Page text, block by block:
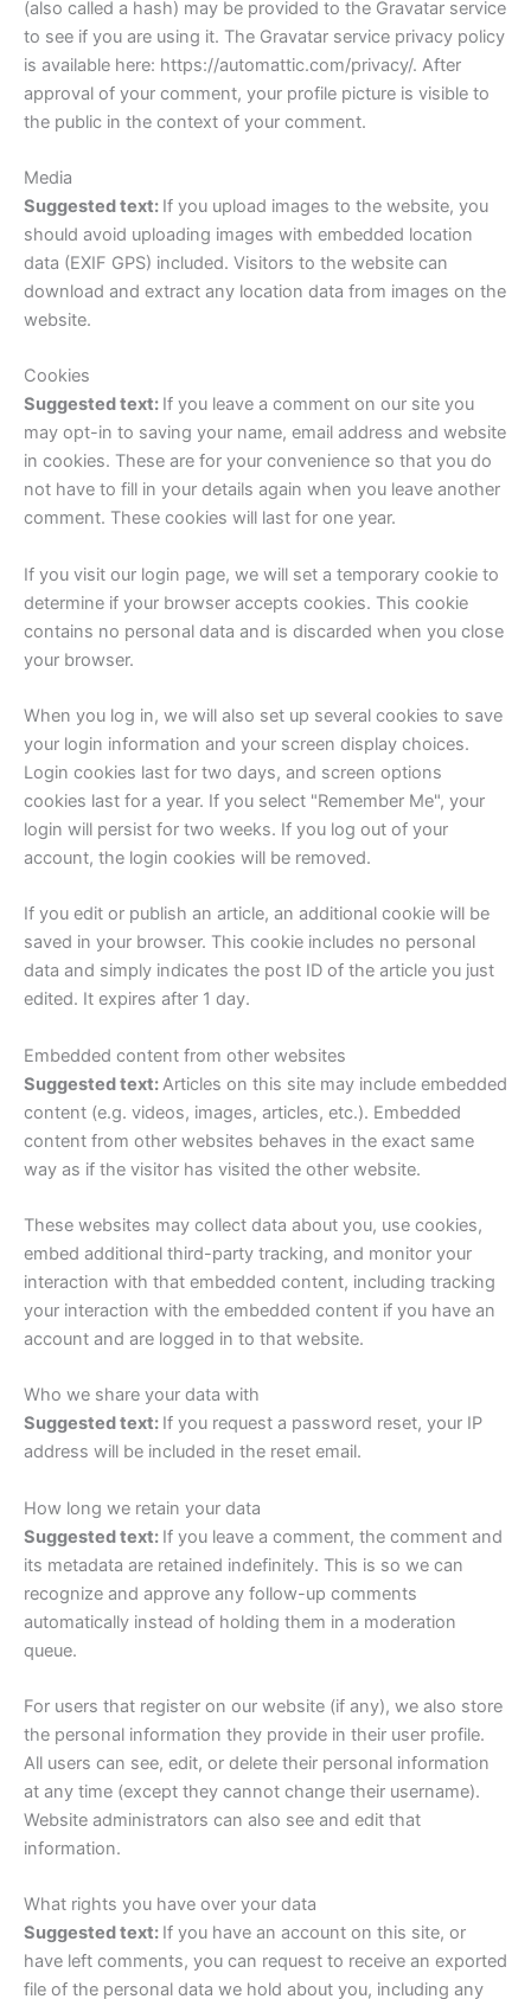
(also called a hash) may be provided to the Gravatar service
to see if you are using it. The Gravatar service privacy policy
is available here: https://automattic.com/privacy/. After
approval of your comment, your profile picture is visible to
the public in the context of your comment.
Media
Suggested text: If you upload images to the website, you
should avoid uploading images with embedded location
data (EXIF GPS) included. Visitors to the website can
download and extract any location data from images on the
website.
Cookies
Suggested text: If you leave a comment on our site you
may opt-in to saving your name, email address and website
in cookies. These are for your convenience so that you do
not have to fill in your details again when you leave another
comment. These cookies will last for one year.
If you visit our login page, we will set a temporary cookie to
determine if your browser accepts cookies. This cookie
contains no personal data and is discarded when you close
your browser.
When you log in, we will also set up several cookies to save
your login information and your screen display choices.
Login cookies last for two days, and screen options
cookies last for a year. If you select "Remember Me", your
login will persist for two weeks. If you log out of your
account, the login cookies will be removed.
If you edit or publish an article, an additional cookie will be
saved in your browser. This cookie includes no personal
data and simply indicates the post ID of the article you just
edited. It expires after 1 day.
Embedded content from other websites
Suggested text: Articles on this site may include embedded
content (e.g. videos, images, articles, etc.). Embedded
content from other websites behaves in the exact same
way as if the visitor has visited the other website.
These websites may collect data about you, use cookies,
embed additional third-party tracking, and monitor your
interaction with that embedded content, including tracking
your interaction with the embedded content if you have an
account and are logged in to that website.
Who we share your data with
Suggested text: If you request a password reset, your IP
address will be included in the reset email.
How long we retain your data
Suggested text: If you leave a comment, the comment and
its metadata are retained indefinitely. This is so we can
recognize and approve any follow-up comments
automatically instead of holding them in a moderation
queue.
For users that register on our website (if any), we also store
the personal information they provide in their user profile.
All users can see, edit, or delete their personal information
at any time (except they cannot change their username).
Website administrators can also see and edit that
information.
What rights you have over your data
Suggested text: If you have an account on this site, or
have left comments, you can request to receive an exported
file of the personal data we hold about you, including any